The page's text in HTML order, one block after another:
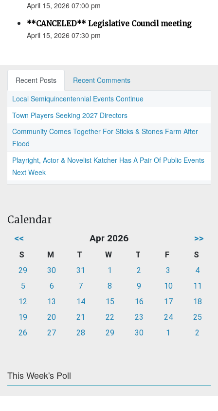
April 15, 2026 07:00 pm
**CANCELED** Legislative Council meeting
April 15, 2026 07:30 pm
Recent Posts
Recent Comments
Local Semiquincentennial Events Continue
Town Players Seeking 2027 Directors
Community Comes Together For Sticks & Stones Farm After
Flood
Playright, Actor & Novelist Katcher Has A Pair Of Public Events
Next Week
Calendar
<< Apr 2026 >>
S M T W T F
S
29
30 31 1 2 3
4
5
6 7 8 9 10
11
12
13 14 15 16 17
18
19
20 21 22 23 24
25
26
27 28 29 30 1 2
This Week's Poll